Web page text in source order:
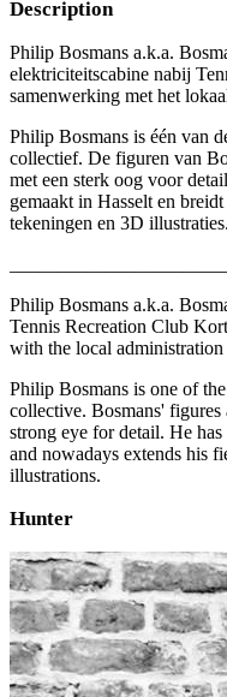
Description
Philip Bosmans a.k.a.
elektriciteitscabine nabij
samenwerking met het
Philip Bosmans is één van
collectief. De figuren van
met een sterk oog voor
gemaakt in Hasselt en
tekeningen en 3D illustraties.
Philip Bosmans a.k.a.
Tennis Recreation Club
with the local
Philip Bosmans is one of
collective. Bosmans'
strong eye for detail. He
and nowadays extends his
illustrations.
Hunter